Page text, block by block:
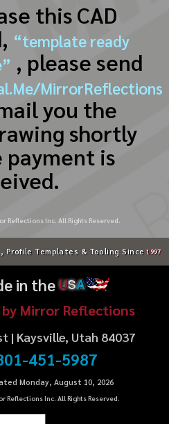
this CAD
“template ready
, please send
MirrorReflections
you the
shortly
is
Reflections Inc. All Rights Reserved.
Profile Templates & Tooling Since 1997
in theUSA
Mirror Reflections
| Kaysville, Utah 84037
451-5987
Monday, August 10, 2026
Reflections Inc. All Rights Reserved.